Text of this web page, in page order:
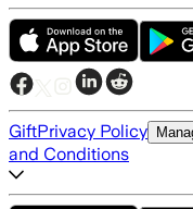
GiftPrivacy Policy
and Conditions